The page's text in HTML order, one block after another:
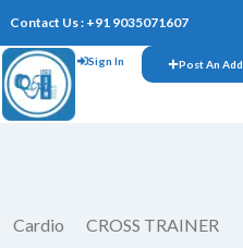
Contact Us : +91 9035071607
Sign In Post An Add
Cardio CROSS TRAINER